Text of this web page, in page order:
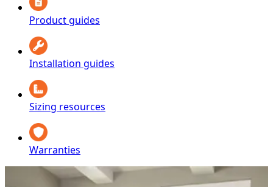
Product guides
Installation guides
Sizing resources
Warranties